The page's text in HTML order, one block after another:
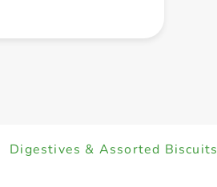
Digestives & Assorted Biscuits